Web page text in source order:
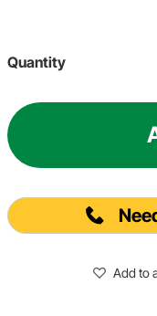
Quantity
Add to